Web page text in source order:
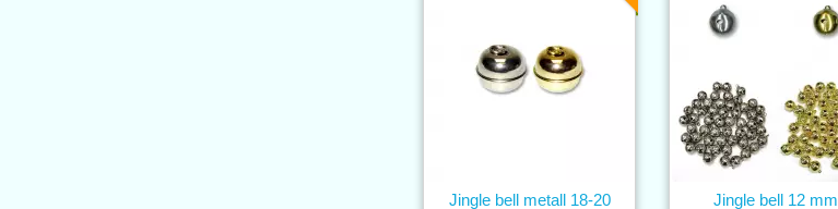
Jingle bell metall 18-20 Jingle bell 12 mm